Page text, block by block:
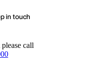
in touch
call